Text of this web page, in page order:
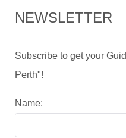
NEWSLETTER
Subscribe to get your
Perth"!
Name: